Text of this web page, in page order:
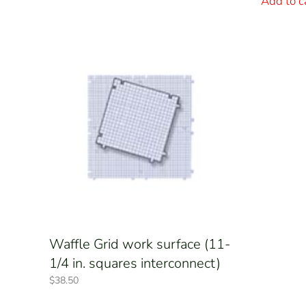
Waffle Grid work surface (11-
1/4 in. squares interconnect)
$38.50